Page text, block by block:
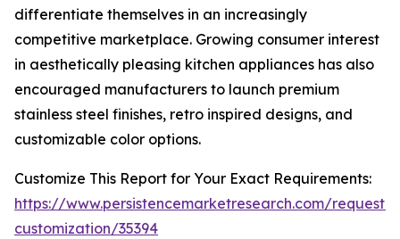
differentiate themselves in an increasingly
competitive marketplace. Growing consumer interest
in aesthetically pleasing kitchen appliances has also
encouraged manufacturers to launch premium
stainless steel finishes, retro inspired designs, and
customizable color options.
Customize This Report for Your Exact Requirements:
https://www.persistencemarketresearch.com/request-
customization/35394